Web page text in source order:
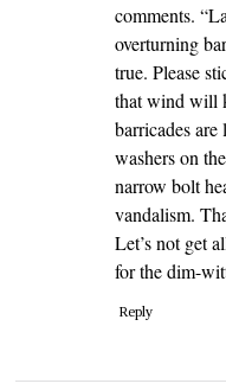
comments.
overturning
true. Please
that wind will
barricades are
washers on
narrow bolt
vandalism.
Let’s not get
for the dim-
Reply